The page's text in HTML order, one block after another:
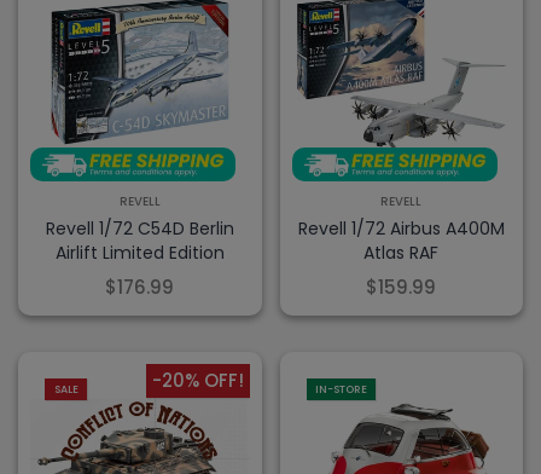
REVELL
Revell 1/72 C54D Berlin
Airlift Limited Edition
$176.99
REVELL
Revell 1/72 Airbus A400M
Atlas RAF
$159.99
SALE -20% OFF! IN-STORE